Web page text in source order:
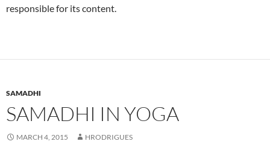
responsible for its content.
SAMADHI
SAMADHI IN YOGA
MARCH 4, 2015 HRODRIGUES